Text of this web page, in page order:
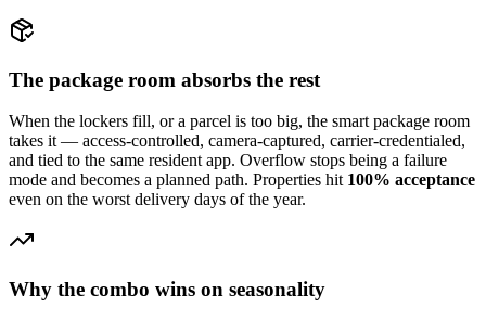
The package room absorbs the rest
When the lockers fill, or a parcel is too big, the smart package room
takes it — access-controlled, camera-captured, carrier-credentialed,
and tied to the same resident app. Overflow stops being a failure
mode and becomes a planned path. Properties hit 100% acceptance
even on the worst delivery days of the year.
Why the combo wins on seasonality